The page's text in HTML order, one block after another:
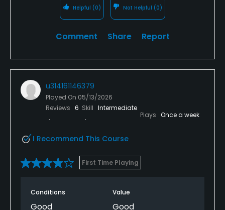
Helpful (0) Not Helpful (0)
Comment Share Report
u314161146379
Played On 05/13/2026
Reviews 6 Skill Intermediate
Plays Once a week
I Recommend This Course
First Time Playing
Conditions
Good
Value
Good